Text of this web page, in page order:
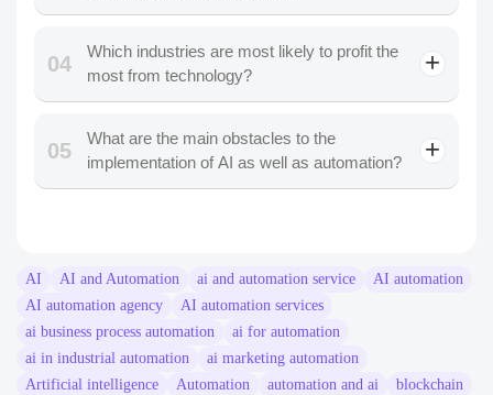
04
Which industries are most likely to profit the
most from technology?
05
What are the main obstacles to the
implementation of AI as well as automation?
AI AI and Automation ai and automation service​
AI automation
AI automation agency
AI automation services
ai business process automation​
ai for automation​
ai in industrial automation​
ai marketing automation​
Artificial intelligence
Automation automation and ai
blockchain